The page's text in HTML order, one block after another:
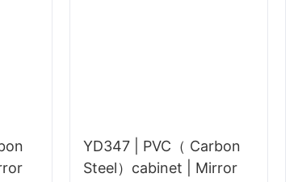
| Mirror
YD347 | PVC（ Carbon
Steel）cabinet | Mirror